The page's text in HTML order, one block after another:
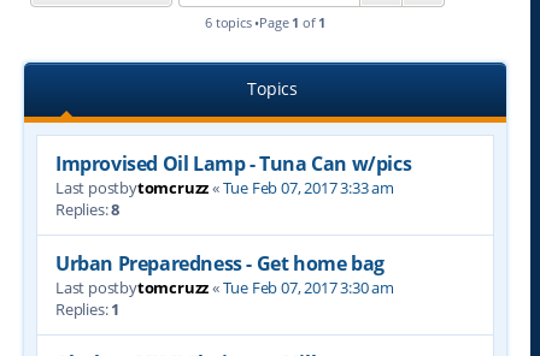
6 topics •Page 1 of 1
Topics
Improvised Oil Lamp - Tuna Can w/pics
Last postbytomcruzz«Tue Feb 07, 2017 3:33 am
Replies:8
Urban Preparedness - Get home bag
Last postbytomcruzz«Tue Feb 07, 2017 3:30 am
Replies:1